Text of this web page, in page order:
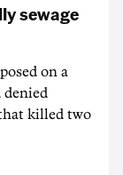
sewage
on a
denied
killed two